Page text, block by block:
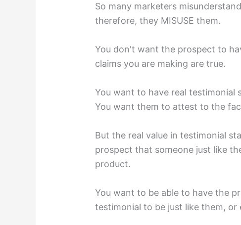
So many marketers
therefore, they MISUSE them.
You don't want the prospect to
claims you are making are true.⁣
You want to have real testimonial
You want them to attest to the
But the real value in testimonial
prospect that someone just like
product.⁣
You want to be able to have the
testimonial to be just like them, or